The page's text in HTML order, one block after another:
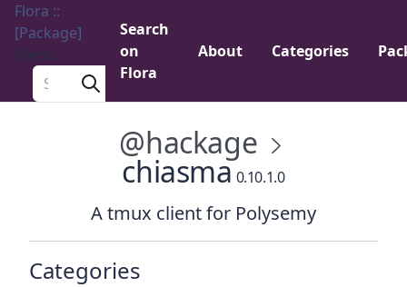
Flora ::
[Package]
Menu
Search a package
Search
on
Flora
About Categories
@hackage
chiasma0.10.1.0
A tmux client for Polysemy
Categories